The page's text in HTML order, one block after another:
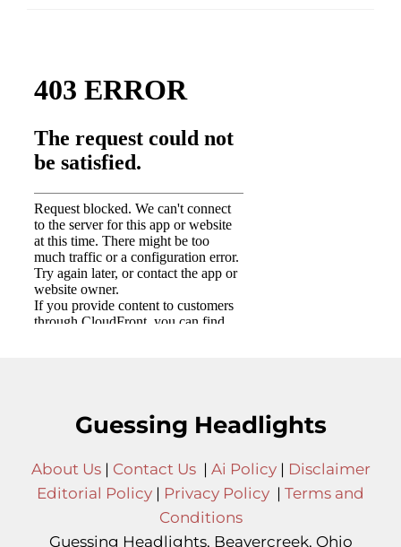
Guessing Headlights
About Us| Contact Us| Ai Policy| Disclaimer
Editorial Policy | Privacy Policy | Terms and
Conditions
Guessing Headlights, Beavercreek, Ohio